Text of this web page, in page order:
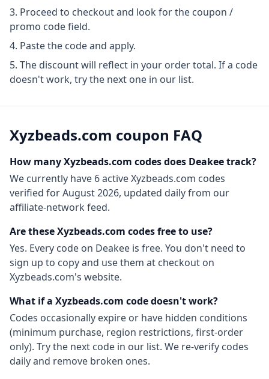
Proceed to checkout and look for the coupon /
promo code field.
Paste the code and apply.
The discount will reflect in your order total. If a code
doesn't work, try the next one in our list.
Xyzbeads.com coupon FAQ
How manyXyzbeads.com codes does Deakee track?
We currently have 6activeXyzbeads.com codes
verified forAugust 2026, updated daily from our
affiliate-network feed.
Are theseXyzbeads.com codes free to use?
Yes. Every code on Deakee is free. You don't need to
sign up to copy and use them at checkout on
Xyzbeads.com's website.
What if a Xyzbeads.com code doesn't work?
Codes occasionally expire or have hidden conditions
(minimum purchase, region restrictions, first-order
only). Try the next code in our list. We re-verify codes
daily and remove broken ones.